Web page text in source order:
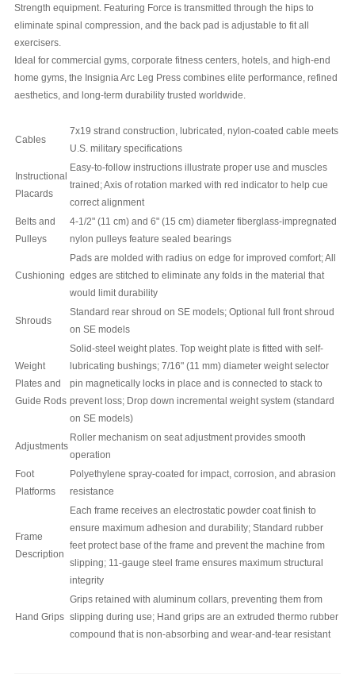
Strength equipment. Featuring Force is transmitted through the hips to
eliminate spinal compression, and the back pad is adjustable to fit all
exercisers.
Ideal for commercial gyms, corporate fitness centers, hotels, and high-end
home gyms, the Insignia Arc Leg Press combines elite performance, refined
aesthetics, and long-term durability trusted worldwide.
Cables
7x19 strand construction, lubricated, nylon-coated cable meets
U.S. military specifications
Instructional
Placards
Easy-to-follow instructions illustrate proper use and muscles
trained; Axis of rotation marked with red indicator to help cue
correct alignment
Belts and
Pulleys
4-1/2" (11 cm) and 6" (15 cm) diameter fiberglass-impregnated
nylon pulleys feature sealed bearings
Cushioning
Pads are molded with radius on edge for improved comfort; All
edges are stitched to eliminate any folds in the material that
would limit durability
Shrouds
Standard rear shroud on SE models; Optional full front shroud
on SE models
Weight
Plates and
Guide Rods
Solid-steel weight plates. Top weight plate is fitted with self-
lubricating bushings; 7/16" (11 mm) diameter weight selector
pin magnetically locks in place and is connected to stack to
prevent loss; Drop down incremental weight system (standard
on SE models)
Adjustments
Roller mechanism on seat adjustment provides smooth
operation
Foot
Platforms
Polyethylene spray-coated for impact, corrosion, and abrasion
resistance
Frame
Description
Each frame receives an electrostatic powder coat finish to
ensure maximum adhesion and durability; Standard rubber
feet protect base of the frame and prevent the machine from
slipping; 11-gauge steel frame ensures maximum structural
integrity
Hand Grips
Grips retained with aluminum collars, preventing them from
slipping during use; Hand grips are an extruded thermo rubber
compound that is non-absorbing and wear-and-tear resistant